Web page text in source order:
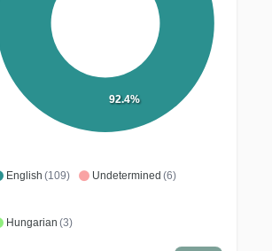
English (109) Undetermined (6)
Hungarian (3)
92.4%